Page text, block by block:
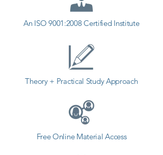
An ISO 9001:2008 Certified Institute
Theory + Practical Study Approach
Free Online Material Access